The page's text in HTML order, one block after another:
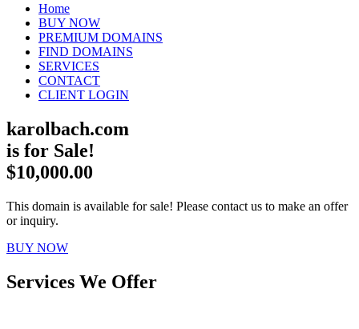
Home(current)
BUY NOW
PREMIUM DOMAINS
FIND DOMAINS
SERVICES
CONTACT
CLIENT LOGIN
karolbach.com
is for Sale!
$10,000.00
This domain is available for sale! Please contact us to make an offer
or inquiry.
BUY NOW
Services We Offer